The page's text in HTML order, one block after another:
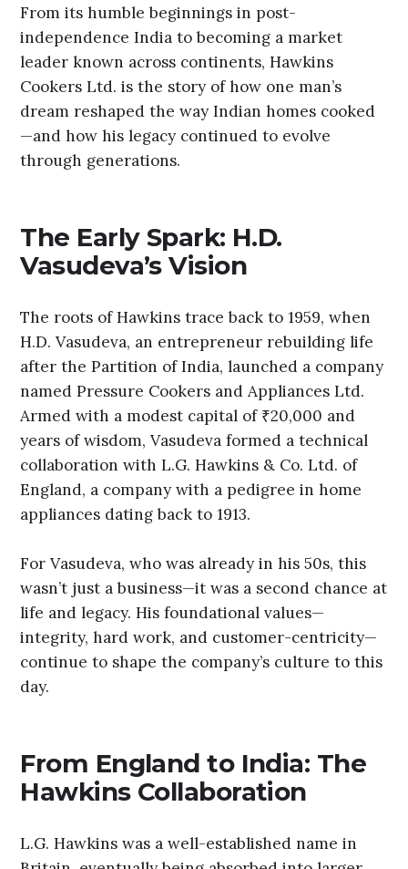
From its humble beginnings in post-
independence India to becoming a market
leader known across continents, Hawkins
Cookers Ltd. is the story of how one man’s
dream reshaped the way Indian homes cooked
—and how his legacy continued to evolve
through generations.
The Early Spark: H.D.
Vasudeva’s Vision
The roots of Hawkins trace back to 1959, when
H.D. Vasudeva, an entrepreneur rebuilding life
after the Partition of India, launched a company
named Pressure Cookers and Appliances Ltd.
Armed with a modest capital of ₹20,000 and
years of wisdom, Vasudeva formed a technical
collaboration with L.G. Hawkins & Co. Ltd. of
England, a company with a pedigree in home
appliances dating back to 1913.
For Vasudeva, who was already in his 50s, this
wasn’t just a business—it was a second chance at
life and legacy. His foundational values—
integrity, hard work, and customer-centricity—
continue to shape the company’s culture to this
day.
From England to India: The
Hawkins Collaboration
L.G. Hawkins was a well-established name in